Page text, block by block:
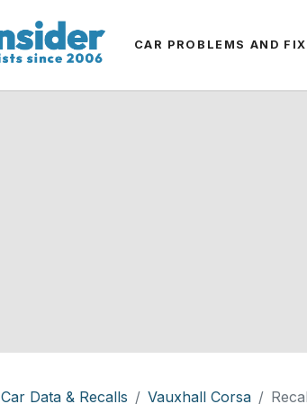
CAR PROBLEMS AND
Car Data & Recalls Vauxhall Corsa